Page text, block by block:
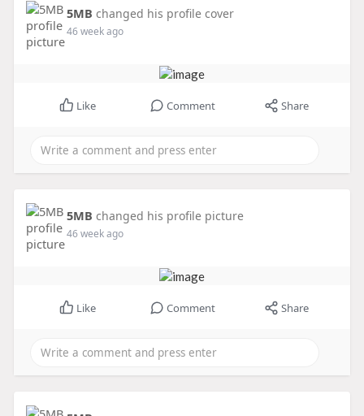
5MB changed his profile cover
46 week ago
Like Comment Share
5MB changed his profile picture
46 week ago
Like Comment Share